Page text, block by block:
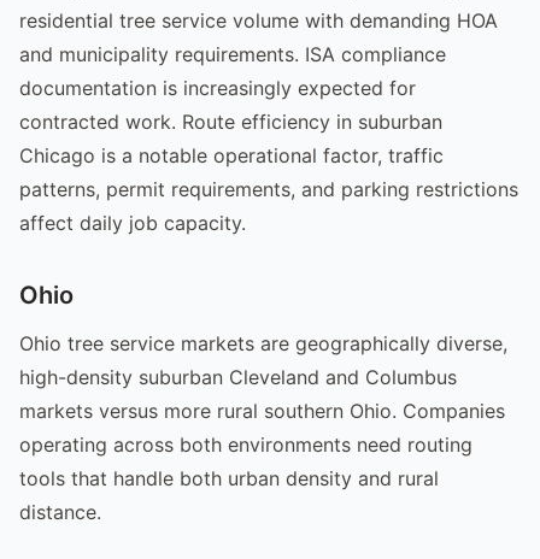
residential tree service volume with demanding HOA
and municipality requirements. ISA compliance
documentation is increasingly expected for
contracted work. Route efficiency in suburban
Chicago is a notable operational factor, traffic
patterns, permit requirements, and parking restrictions
affect daily job capacity.
Ohio
Ohio tree service markets are geographically diverse,
high-density suburban Cleveland and Columbus
markets versus more rural southern Ohio. Companies
operating across both environments need routing
tools that handle both urban density and rural
distance.